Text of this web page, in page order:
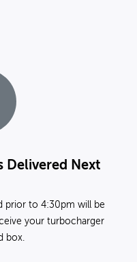
Delivered Next
prior to 4:30pm will be
your turbocharger
box.